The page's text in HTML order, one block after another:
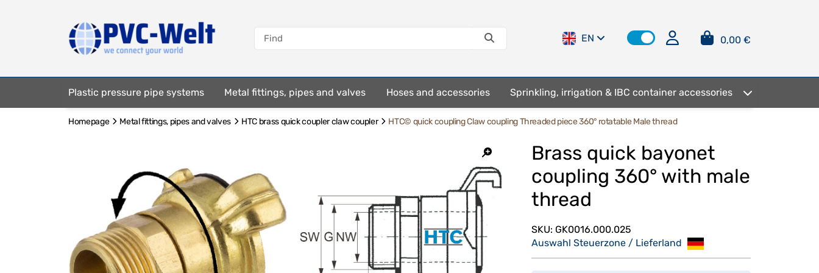
EN 0,00 €
Plastic pressure pipe systems Metal fittings, pipes and valves Hoses and accessories Sprinkling, irrigation & IBC container accessories
Fastening elements
Homepage Metal fittings, pipes and valves HTC brass quick coupler claw coupler HTC© quick coupling Claw coupling Threaded piece 360° rotatable Male thread
Brass quick bayonet
coupling 360° with male
thread
SKU: GK0016.000.025
Auswahl Steuerzone / Lieferland